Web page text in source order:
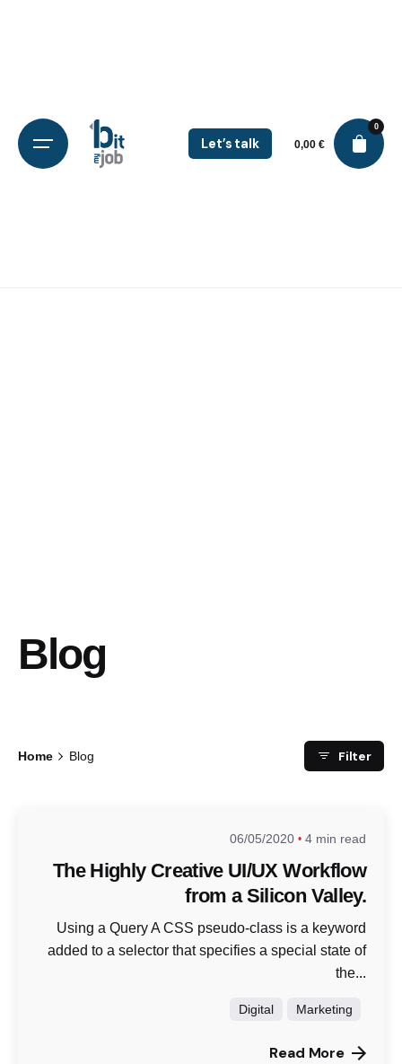
Let’s talk 0,00€
0
Blog
Home Blog Filter
06/05/2020 4 min read
The Highly Creative UI/UX Workflow
from a Silicon Valley.
Using a Query A CSS pseudo-class is a keyword
added to a selector that specifies a special state of
the...
Digital Marketing
Read More